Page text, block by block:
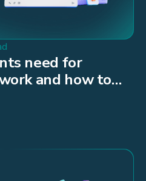
need for
and how to